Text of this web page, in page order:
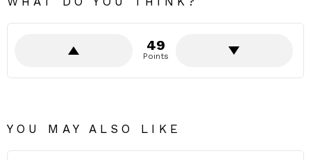
49
Points
YOU MAY ALSO LIKE